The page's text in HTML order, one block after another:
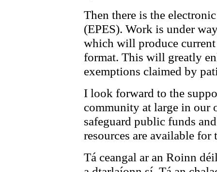
Then there is the
(EPES). Work is under
which will produce
format. This will greatly
exemptions claimed by
I look forward to the
community at large in our
safeguard public funds
resources are available
Tá ceangal ar an Roinn